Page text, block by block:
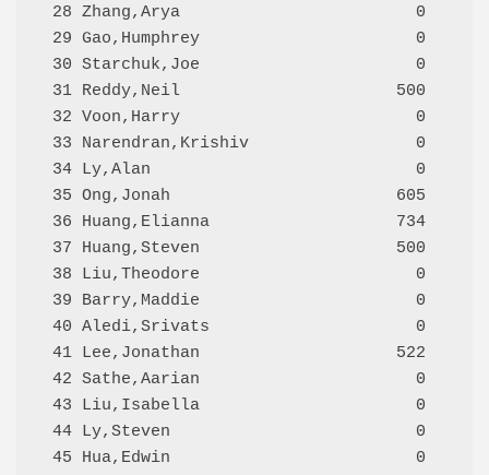
28 Zhang,Arya                        0     QLD
29 Gao,Humphrey                      0
30 Starchuk,Joe                      0     QLD
31 Reddy,Neil                      500     QLD
32 Voon,Harry                        0     QLD
33 Narendran,Krishiv                 0     QLD
34 Ly,Alan                           0     QLD
35 Ong,Jonah                       605     QLD
36 Huang,Elianna                   734
37 Huang,Steven                    500
38 Liu,Theodore                      0     QLD
39 Barry,Maddie                      0     QLD
40 Aledi,Srivats                     0     QLD
41 Lee,Jonathan                    522
42 Sathe,Aarian                      0     QLD
43 Liu,Isabella                      0     QLD
44 Ly,Steven                         0     QLD
45 Hua,Edwin                         0     QLD